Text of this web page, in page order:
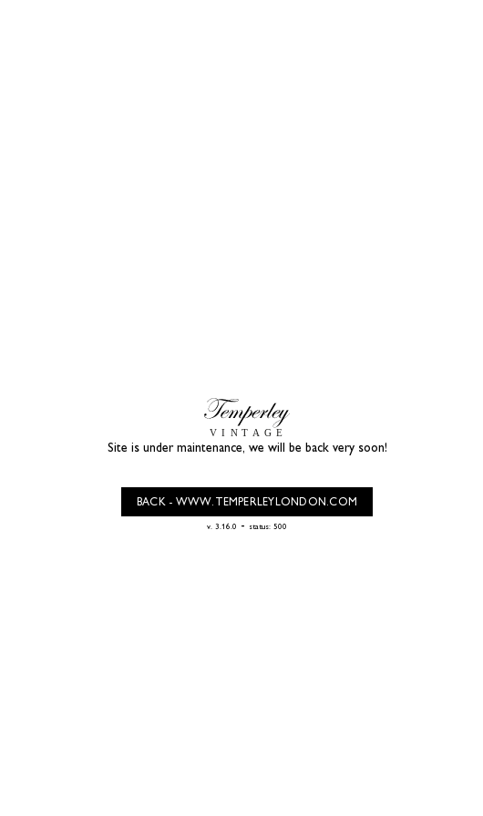
Site is under maintenance, we will be back very soon!
BACK - WWW.TEMPERLEYLONDON.COM
v. 3.16.0 - status: 500